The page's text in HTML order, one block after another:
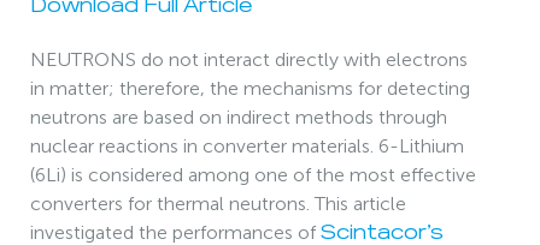
Download Full Article
NEUTRONS do not interact directly with electrons
in matter; therefore, the mechanisms for detecting
neutrons are based on indirect methods through
nuclear reactions in converter materials. 6-Lithium
(6Li) is considered among one of the most effective
converters for thermal neutrons. This article
investigated the performances of Scintacor’s